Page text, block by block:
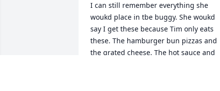
I can still remember everything she
woukd place in tbe buggy. She woukd
say I get these because Tim only eats
these. The hamburger bun pizzas and
the grated cheese. The hot sauce and